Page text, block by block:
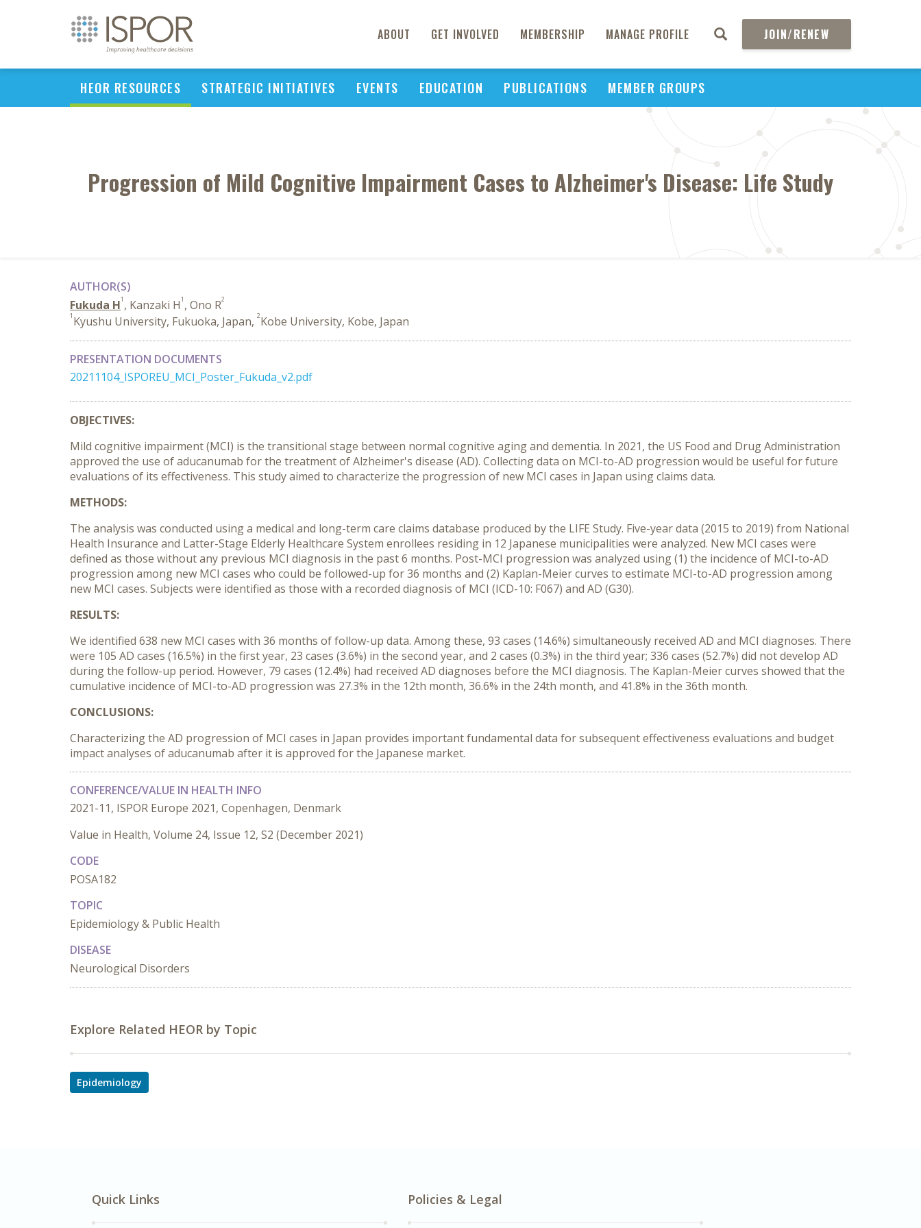
ABOUT GET INVOLVED MEMBERSHIP MANAGE PROFILE JOIN/RENEW
HEOR RESOURCES STRATEGIC INITIATIVES EVENTS EDUCATION PUBLICATIONS MEMBER GROUPS
Progression of Mild Cognitive Impairment Cases to Alzheimer's Disease: Life Study
AUTHOR(S)
Fukuda H1 , Kanzaki H1 , Ono R2
1 Kyushu University, Fukuoka, Japan, 2Kobe University, Kobe, Japan
PRESENTATION DOCUMENTS
20211104_ISPOREU_MCI_Poster_Fukuda_v2.pdf
OBJECTIVES:
Mild cognitive impairment (MCI) is the transitional stage between normal cognitive aging and dementia. In 2021, the US Food and Drug Administration
approved the use of aducanumab for the treatment of Alzheimer's disease (AD). Collecting data on MCI-to-AD progression would be useful for future
evaluations of its effectiveness. This study aimed to characterize the progression of new MCI cases in Japan using claims data.
METHODS:
The analysis was conducted using a medical and long-term care claims database produced by the LIFE Study. Five-year data (2015 to 2019) from National
Health Insurance and Latter-Stage Elderly Healthcare System enrollees residing in 12 Japanese municipalities were analyzed. New MCI cases were
defined as those without any previous MCI diagnosis in the past 6 months. Post-MCI progression was analyzed using (1) the incidence of MCI-to-AD
progression among new MCI cases who could be followed-up for 36 months and (2) Kaplan-Meier curves to estimate MCI-to-AD progression among
new MCI cases. Subjects were identified as those with a recorded diagnosis of MCI (ICD-10: F067) and AD (G30).
RESULTS:
We identified 638 new MCI cases with 36 months of follow-up data. Among these, 93 cases (14.6%) simultaneously received AD and MCI diagnoses. There
were 105 AD cases (16.5%) in the first year, 23 cases (3.6%) in the second year, and 2 cases (0.3%) in the third year; 336 cases (52.7%) did not develop AD
during the follow-up period. However, 79 cases (12.4%) had received AD diagnoses before the MCI diagnosis. The Kaplan-Meier curves showed that the
cumulative incidence of MCI-to-AD progression was 27.3% in the 12th month, 36.6% in the 24th month, and 41.8% in the 36th month.
CONCLUSIONS:
Characterizing the AD progression of MCI cases in Japan provides important fundamental data for subsequent effectiveness evaluations and budget
impact analyses of aducanumab after it is approved for the Japanese market.
CONFERENCE/VALUE IN HEALTH INFO
2021-11, ISPOR Europe 2021, Copenhagen, Denmark
Value in Health, Volume 24, Issue 12, S2 (December 2021)
CODE
POSA182
TOPIC
Epidemiology & Public Health
DISEASE
Neurological Disorders
Explore Related HEOR by Topic
Epidemiology
Quick Links Policies & Legal